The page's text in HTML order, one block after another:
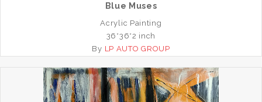
Blue Muses
Acrylic Painting
36*36*2 inch
By LP AUTO GROUP